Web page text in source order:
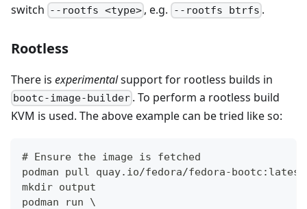
switch --rootfs <type> , e.g. --rootfs btrfs .
Rootless
There is experimentalsupport for rootless builds in
bootc-image-builder . To perform a rootless build
KVM is used. The above example can be tried like so:
# Ensure the image is fetched
podman pull quay.io/fedora/fedora-bootc:latest
mkdir output
podman run \